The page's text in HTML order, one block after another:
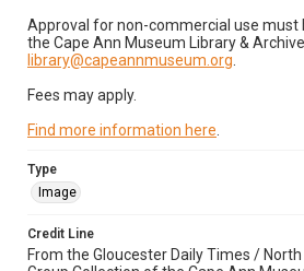
Approval for non-commercial use must
the Cape Ann Museum Library &
library@capeannmuseum.org
Fees may apply.
Find more information here
Type
Image
Credit Line
From the Gloucester Daily Times /